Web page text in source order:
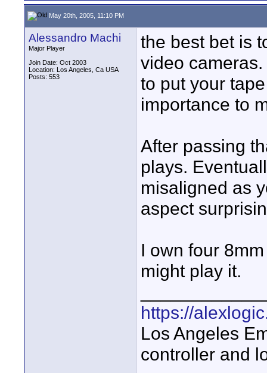
May 20th, 2005, 11:10 PM
Alessandro Machi
Major Player
Join Date: Oct 2003
Location: Los Angeles, Ca USA
Posts: 553
the best bet is
video
to put your
importance to
After passing
plays.
misaligned as
aspect
I own four
might play it.
https://
Los Angeles
controller and